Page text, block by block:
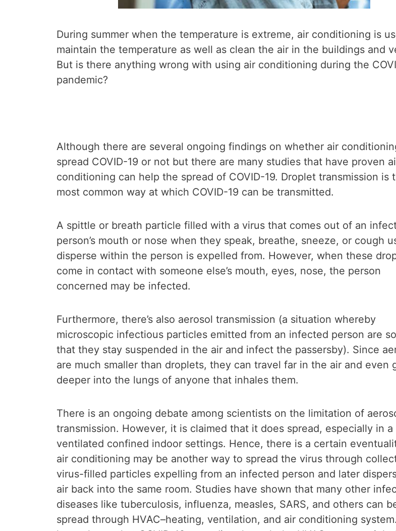
During summer when the temperature is extreme, air conditioning is
maintain the temperature as well as clean the air in the buildings and
But is there anything wrong with using air conditioning during the
pandemic?
Although there are several ongoing findings on whether air
spread COVID-19 or not but there are many studies that have proven
conditioning can help the spread of COVID-19. Droplet transmission is
most common way at which COVID-19 can be transmitted.
A spittle or breath particle filled with a virus that comes out of an
person’s mouth or nose when they speak, breathe, sneeze, or cough
disperse within the person is expelled from. However, when these
come in contact with someone else’s mouth, eyes, nose, the person
concerned may be infected.
Furthermore, there’s also aerosol transmission (a situation whereby
microscopic infectious particles emitted from an infected person are
that they stay suspended in the air and infect the passersby). Since
are much smaller than droplets, they can travel far in the air and even
deeper into the lungs of anyone that inhales them.
There is an ongoing debate among scientists on the limitation of
transmission. However, it is claimed that it does spread, especially in a
ventilated confined indoor settings. Hence, there is a certain
air conditioning may be another way to spread the virus through
virus-filled particles expelling from an infected person and later
air back into the same room. Studies have shown that many other
diseases like tuberculosis, influenza, measles, SARS, and others can
spread through HVAC–heating, ventilation, and air conditioning